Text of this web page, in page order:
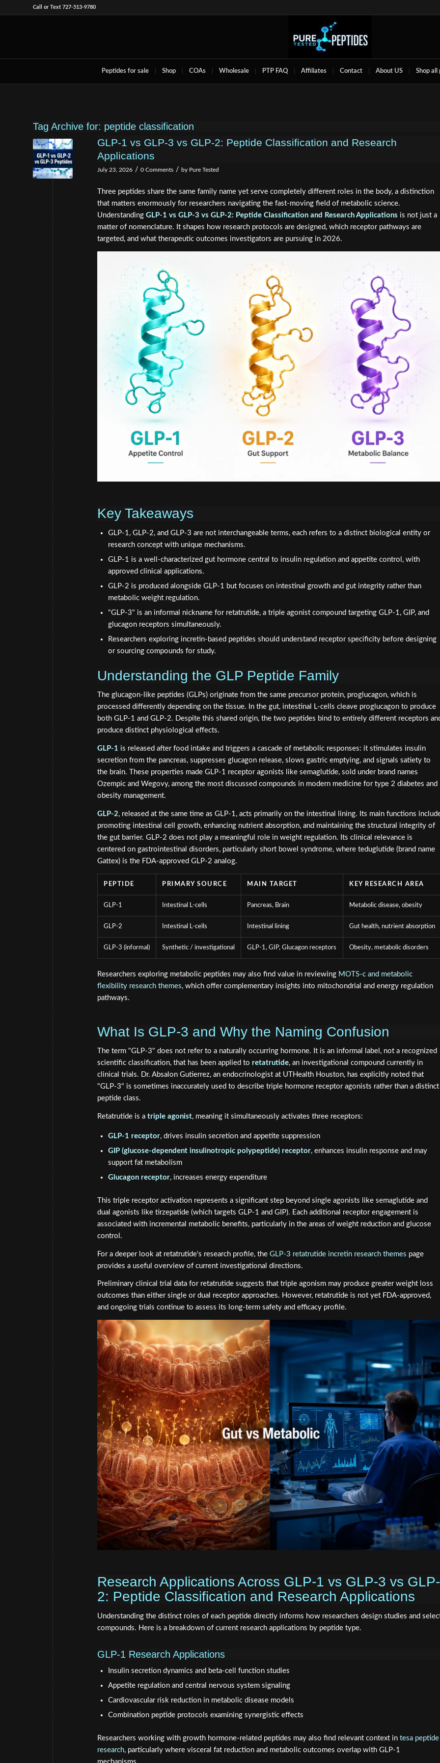
Call or Text 727-513-9780
Peptides for sale Shop COAs Wholesale PTP FAQ Affiliates Contact About US Shop all
Tag Archive for: peptide classification
GLP-1 vs GLP-3 vs GLP-2: Peptide Classification and Research
Applications
July 23, 2026 / 0 Comments / by Pure Tested
Three peptides share the same family name yet serve completely different roles in the body, a distinction
that matters enormously for researchers navigating the fast-moving field of metabolic science.
Understanding GLP-1 vs GLP-3 vs GLP-2: Peptide Classification and Research Applications is not just a
matter of nomenclature. It shapes how research protocols are designed, which receptor pathways are
targeted, and what therapeutic outcomes investigators are pursuing in 2026.
Key Takeaways
GLP-1, GLP-2, and GLP-3 are not interchangeable terms, each refers to a distinct biological entity or
research concept with unique mechanisms.
GLP-1 is a well-characterized gut hormone central to insulin regulation and appetite control, with
approved clinical applications.
GLP-2 is produced alongside GLP-1 but focuses on intestinal growth and gut integrity rather than
metabolic weight regulation.
"GLP-3" is an informal nickname for retatrutide, a triple agonist compound targeting GLP-1, GIP, and
glucagon receptors simultaneously.
Researchers exploring incretin-based peptides should understand receptor specificity before designing
or sourcing compounds for study.
Understanding the GLP Peptide Family
The glucagon-like peptides (GLPs) originate from the same precursor protein, proglucagon, which is
processed differently depending on the tissue. In the gut, intestinal L-cells cleave proglucagon to produce
both GLP-1 and GLP-2. Despite this shared origin, the two peptides bind to entirely different receptors
produce distinct physiological effects.
GLP-1 is released after food intake and triggers a cascade of metabolic responses: it stimulates insulin
secretion from the pancreas, suppresses glucagon release, slows gastric emptying, and signals satiety to
the brain. These properties made GLP-1 receptor agonists like semaglutide, sold under brand names
Ozempic and Wegovy, among the most discussed compounds in modern medicine for type 2 diabetes and
obesity management.
GLP-2, released at the same time as GLP-1, acts primarily on the intestinal lining. Its main functions
promoting intestinal cell growth, enhancing nutrient absorption, and maintaining the structural integrity of
the gut barrier. GLP-2 does not play a meaningful role in weight regulation. Its clinical relevance is
centered on gastrointestinal disorders, particularly short bowel syndrome, where teduglutide (brand name
Gattex) is the FDA-approved GLP-2 analog.
PEPTIDE PRIMARY SOURCE MAIN TARGET KEY RESEARCH AREA
GLP-1 Intestinal L-cells Pancreas, Brain Metabolic disease, obesity
GLP-2 Intestinal L-cells Intestinal lining Gut health, nutrient absorption
GLP-3 (informal) Synthetic / investigational GLP-1, GIP, Glucagon receptors Obesity, metabolic disorders
Researchers exploring metabolic peptides may also find value in reviewing MOTS-c and metabolic
flexibility research themes, which offer complementary insights into mitochondrial and energy regulation
pathways.
What Is GLP-3 and Why the Naming Confusion
The term "GLP-3" does not refer to a naturally occurring hormone. It is an informal label, not a recognized
scientific classification, that has been applied to retatrutide, an investigational compound currently in
clinical trials. Dr. Absalon Gutierrez, an endocrinologist at UTHealth Houston, has explicitly noted that
"GLP-3" is sometimes inaccurately used to describe triple hormone receptor agonists rather than a distinct
peptide class.
Retatrutide is a triple agonist, meaning it simultaneously activates three receptors:
GLP-1 receptor, drives insulin secretion and appetite suppression
GIP (glucose-dependent insulinotropic polypeptide) receptor, enhances insulin response and may
support fat metabolism
Glucagon receptor, increases energy expenditure
This triple receptor activation represents a significant step beyond single agonists like semaglutide and
dual agonists like tirzepatide (which targets GLP-1 and GIP). Each additional receptor engagement is
associated with incremental metabolic benefits, particularly in the areas of weight reduction and glucose
control.
For a deeper look at retatrutide's research profile, the GLP-3 retatrutide incretin research themes page
provides a useful overview of current investigational directions.
Preliminary clinical trial data for retatrutide suggests that triple agonism may produce greater weight loss
outcomes than either single or dual receptor approaches. However, retatrutide is not yet FDA-approved,
and ongoing trials continue to assess its long-term safety and efficacy profile.
Research Applications Across GLP-1 vs GLP-3 vs GLP-
2: Peptide Classification and Research Applications
Understanding the distinct roles of each peptide directly informs how researchers design studies and
compounds. Here is a breakdown of current research applications by peptide type.
GLP-1 Research Applications
Insulin secretion dynamics and beta-cell function studies
Appetite regulation and central nervous system signaling
Cardiovascular risk reduction in metabolic disease models
Combination peptide protocols examining synergistic effects
Researchers working with growth hormone-related peptides may also find relevant context in tesa peptide
research, particularly where visceral fat reduction and metabolic outcomes overlap with GLP-1